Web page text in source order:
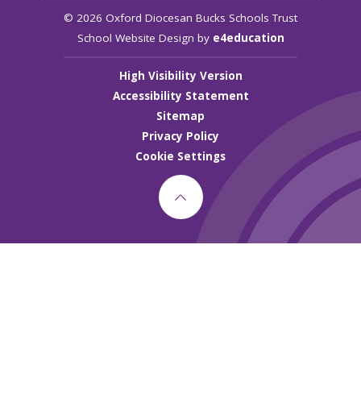
© 2026 Oxford Diocesan Bucks Schools Trust
School Website Design by e4education
High Visibility Version
Accessibility Statement
Sitemap
Privacy Policy
Cookie Settings